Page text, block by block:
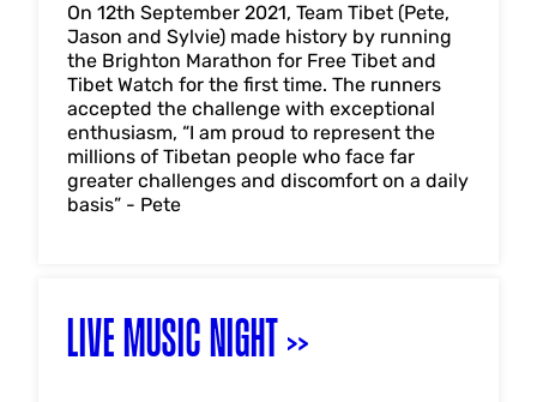
On 12th September 2021, Team Tibet (Pete,
Jason and Sylvie) made history by running
the Brighton Marathon for Free Tibet and
Tibet Watch for the first time. The runners
accepted the challenge with exceptional
enthusiasm, “I am proud to represent the
millions of Tibetan people who face far
greater challenges and discomfort on a daily
basis” - Pete
LIVE MUSIC NIGHT